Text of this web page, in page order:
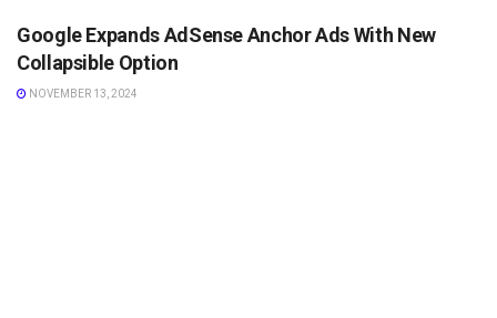
Google Expands AdSense Anchor Ads With New
Collapsible Option
NOVEMBER 13, 2024